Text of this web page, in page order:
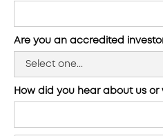
Are you an accredited
How did you hear about us or